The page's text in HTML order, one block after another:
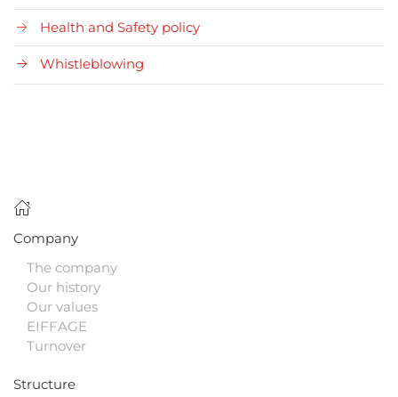
Health and Safety policy
Whistleblowing
Company
The company
Our history
Our values
EIFFAGE
Turnover
Structure